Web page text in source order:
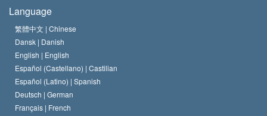
The Code of a Scientologist
David Miscavige
Proclamation on Religion
Hungary
Belgium
Language
繁體中文 | Chinese
Dansk | Danish
English | English
Español (Castellano) | Castilian
Español (Latino) | Spanish
Deutsch | German
Français | French